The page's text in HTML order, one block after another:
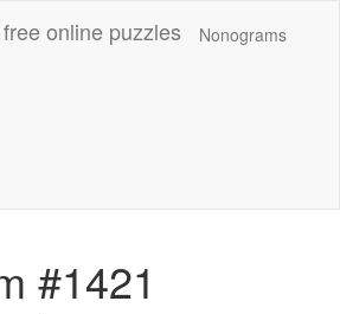
online puzzles
Nonograms
#1421